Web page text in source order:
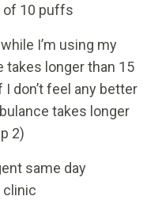
of 10 puffs
I’m using my
takes longer than 15
don’t feel any better
takes longer
2)
same day
clinic